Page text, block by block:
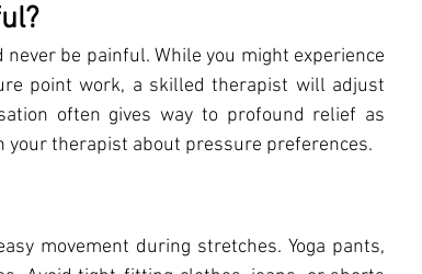
be painful. While you might experience
point work, a skilled therapist will adjust
often gives way to profound relief as
your therapist about pressure preferences.
movement during stretches. Yoga pants,